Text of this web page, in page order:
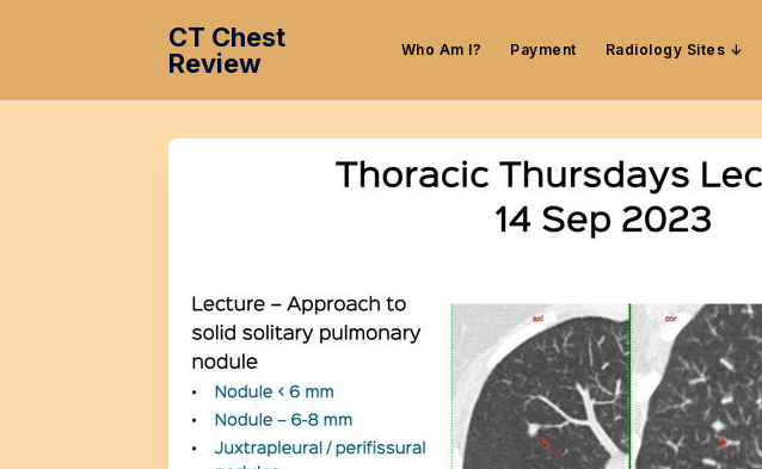
CT Chest
Review
Who Am I? Payment Radiology Sites